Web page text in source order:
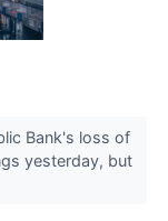
Bank's loss of
yesterday, but